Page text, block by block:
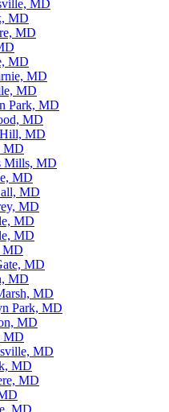
MD
MD
MD
MD
MD
MD
Park, MD
MD
Hill, MD
MD
Mills, MD
MD
MD
MD
MD
MD
MD
MD
MD
MD
Park, MD
MD
MD
MD
MD
MD
MD